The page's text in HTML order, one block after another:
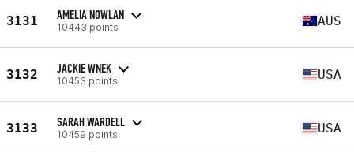
3131 AMELIA NOWLAN
10443 points AUS
3132 JACKIE WNEK
10453 points USA
3133 SARAH WARDELL
10459 points USA